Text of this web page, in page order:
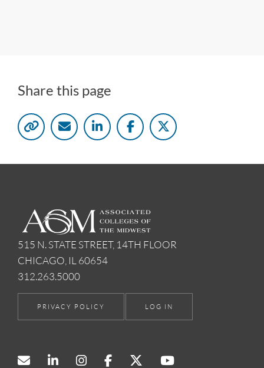
Share this page
515 N. STATE STREET, 14TH FLOOR
CHICAGO, IL 60654
312.263.5000
PRIVACY POLICY LOG IN